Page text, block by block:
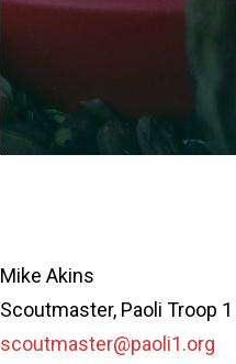
Mike Akins
Scoutmaster, Paoli Troop 1
scoutmaster@paoli1.org